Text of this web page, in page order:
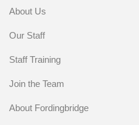
About Us
Our Staff
Staff Training
Join the Team
About Fordingbridge